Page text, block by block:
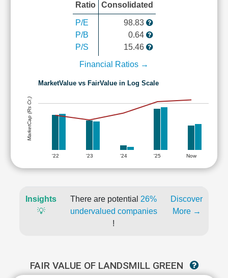
Ratio Consolidated
P/E
P/B
P/S
98.83
0.64
15.46
Financial Ratios →
MarketValue vs FairValue in Log Scale
'22 '23 '24 '25 Now
MarketCap (Rs Cr.)
Insights
💡
There are potential 26%
undervalued companies
!
Discover
More →
FAIR VALUE OF LANDSMILL GREEN